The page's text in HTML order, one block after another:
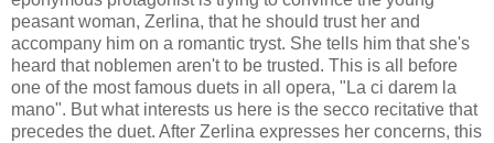
peasant woman, Zerlina, that he should trust her and
accompany him on a romantic tryst. She tells him that she's
heard that noblemen aren't to be trusted. This is all before
one of the most famous duets in all opera, "La ci darem la
mano". But what interests us here is the secco recitative that
precedes the duet. After Zerlina expresses her concerns, this